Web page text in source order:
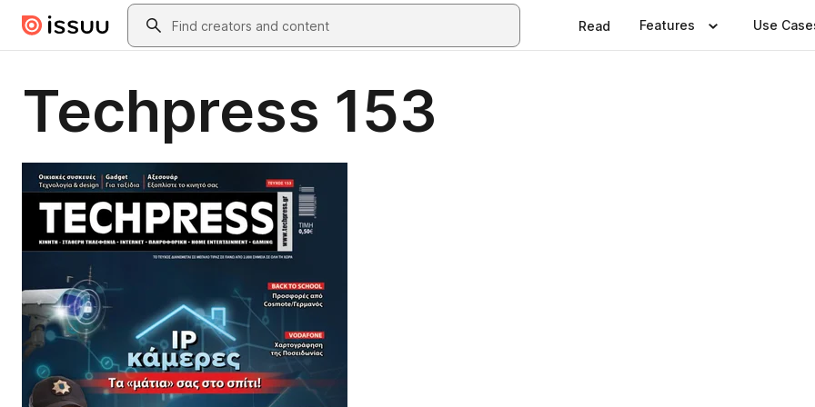
Skip to main contentSearch
Read Features Use
Techpress 153